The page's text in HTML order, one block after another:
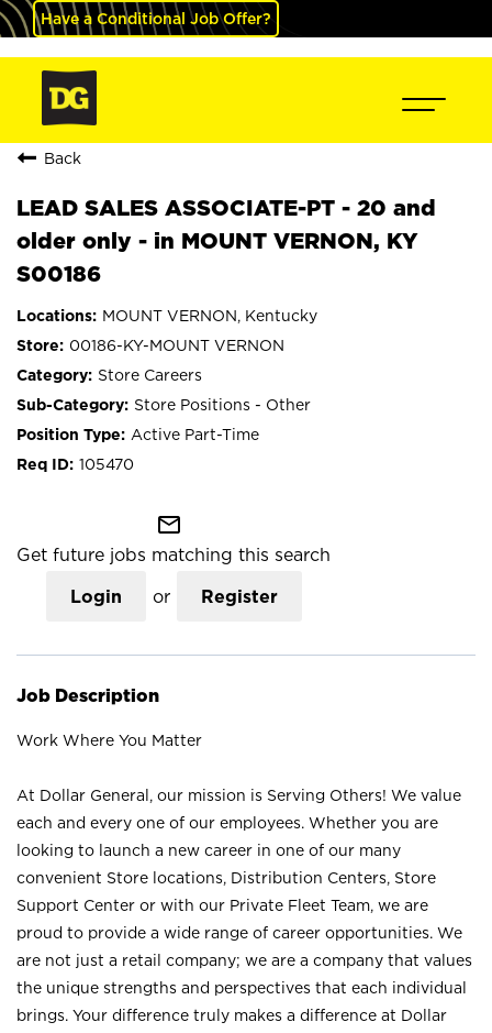
Have a Conditional Job Offer?
Back
LEAD SALES ASSOCIATE-PT - 20 and
older only - in MOUNT VERNON, KY
S00186
MOUNT VERNON, Kentucky
00186-KY-MOUNT VERNON
Store Careers
Store Positions - Other
Active Part-Time
105470
mail_outline
Get future jobs matching this search
Login or Register
Job Description
Work Where You Matter
At Dollar General, our mission is Serving Others! We value
each and every one of our employees. Whether you are
looking to launch a new career in one of our many
convenient Store locations, Distribution Centers, Store
Support Center or with our Private Fleet Team, we are
proud to provide a wide range of career opportunities. We
are not just a retail company; we are a company that values
the unique strengths and perspectives that each individual
brings. Your difference truly makes a difference at Dollar